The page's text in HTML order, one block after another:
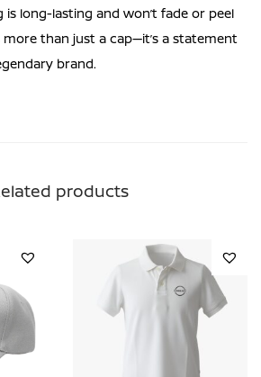
long-lasting and won’t fade or peel
more than just a cap—it’s a statement
brand.
products